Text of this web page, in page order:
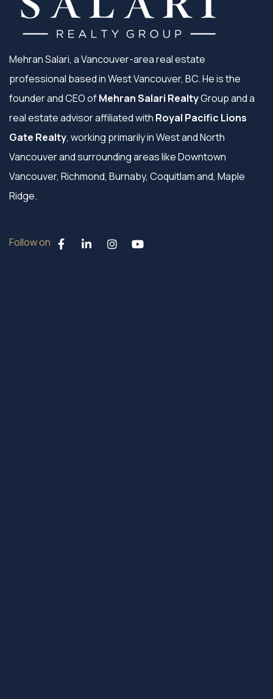
Mehran Salari, a Vancouver-area real estate
professional based in West Vancouver, BC. He is the
founder and CEO ofMehran Salari RealtyGroup and a
real estate advisor affiliated with Royal Pacific Lions
Gate Realty, working primarily in West and North
Vancouver and surrounding areas like Downtown
Vancouver, Richmond, Burnaby, Coquitlam and, Maple
Ridge.
Follow on